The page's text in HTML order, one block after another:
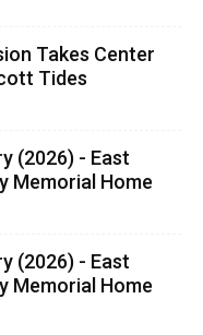
Takes Center
Tides
(2026) - East
Memorial Home
(2026) - East
Memorial Home